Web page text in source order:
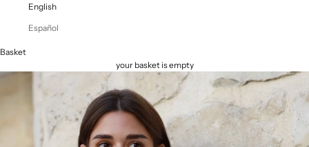
English
Español
Basket
your basket is empty